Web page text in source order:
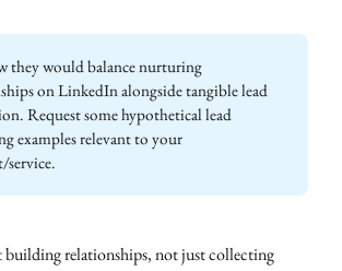
they would balance nurturing
on LinkedIn alongside tangible lead
Request some hypothetical lead
examples relevant to your
relationships, not just collecting